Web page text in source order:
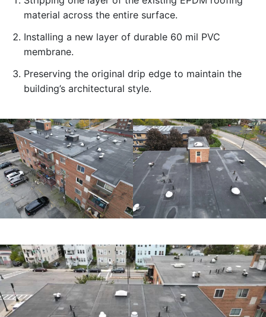
material across the entire surface.
Installing a new layer of durable 60 mil PVC
membrane.
Preserving the original drip edge to maintain the
building’s architectural style.